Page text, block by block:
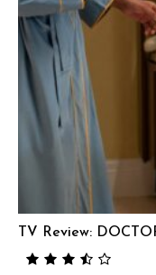
TV Review: